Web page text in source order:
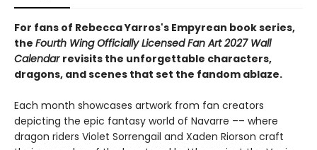
For fans of Rebecca Yarros's Empyrean book series,
the Fourth Wing Officially Licensed Fan Art 2027 Wall
Calendar revisits the unforgettable characters,
dragons, and scenes that set the fandom ablaze.
Each month showcases artwork from fan creators
depicting the epic fantasy world of Navarre –– where
dragon riders Violet Sorrengail and Xaden Riorson craft